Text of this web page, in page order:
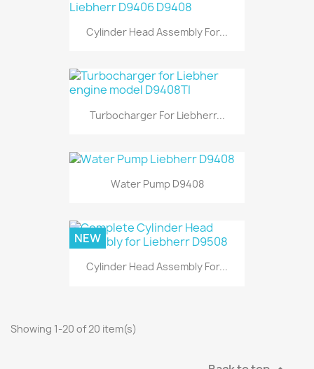
Cylinder Head Assembly For...
Turbocharger For Liebherr...
Water Pump D9408
Cylinder Head Assembly For...
NEW
Showing 1-20 of 20 item(s)